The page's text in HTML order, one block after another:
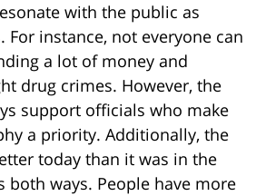
with the public as
For instance, not everyone can
a lot of money and
drug crimes. However, the
support officials who make
a priority. Additionally, the
today than it was in the
both ways. People have more